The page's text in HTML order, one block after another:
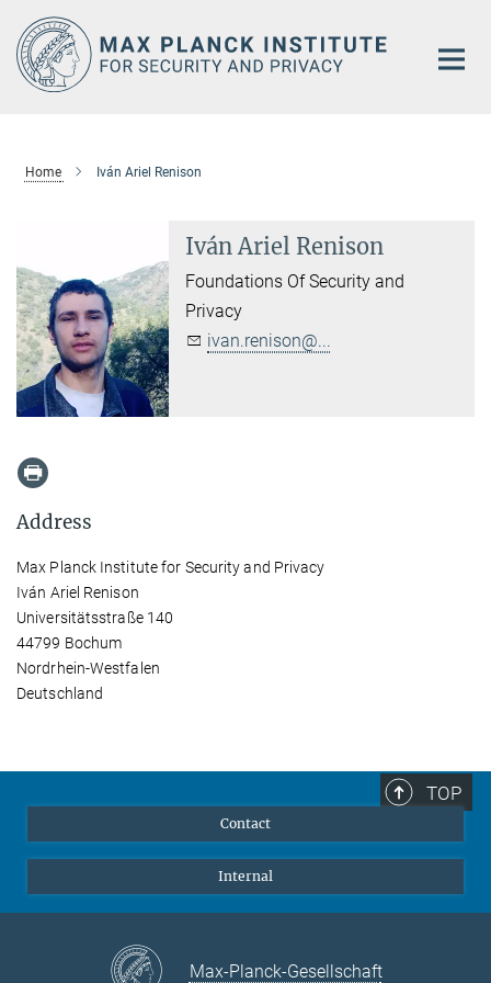
Main-
Content
Home Iván Ariel Renison
Iván Ariel Renison
Foundations Of Security and
Privacy
ivan.renison@...
Address
Max Planck Institute for Security and Privacy
Iván Ariel Renison
Universitätsstraße 140
44799 Bochum
Nordrhein-Westfalen
Deutschland
TOP
Contact
Internal
Max-Planck-Gesellschaft